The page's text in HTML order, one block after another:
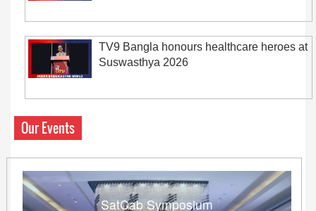
TV9 Bangla honours healthcare heroes at
Suswasthya 2026
Our Events
SatCab Symposium